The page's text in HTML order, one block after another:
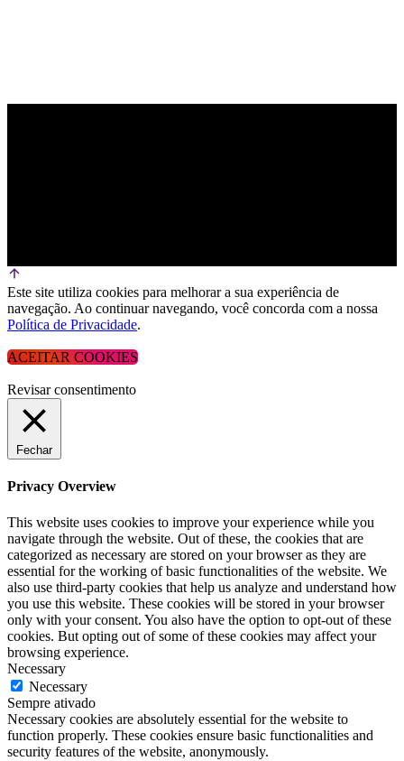
Este site utiliza cookies para melhorar a sua experiência de
navegação. Ao continuar navegando, você concorda com a nossa
Política de Privacidade.
ACEITAR COOKIES
Revisar consentimento
Fechar
Privacy Overview
This website uses cookies to improve your experience while you
navigate through the website. Out of these, the cookies that are
categorized as necessary are stored on your browser as they are
essential for the working of basic functionalities of the website. We
also use third-party cookies that help us analyze and understand how
you use this website. These cookies will be stored in your browser
only with your consent. You also have the option to opt-out of these
cookies. But opting out of some of these cookies may affect your
browsing experience.
Necessary
Necessary
Sempre ativado
Necessary cookies are absolutely essential for the website to
function properly. These cookies ensure basic functionalities and
security features of the website, anonymously.